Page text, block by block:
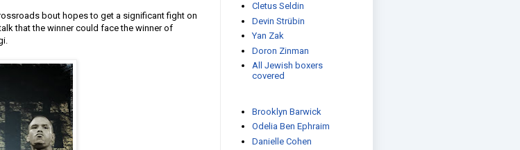
bout hopes to get a significant fight on
that the winner could face the winner of
Cletus Seldin
Devin Strübin
Yan Zak
Doron Zinman
All Jewish boxers
covered
Brooklyn Barwick
Odelia Ben Ephraim
Danielle Cohen